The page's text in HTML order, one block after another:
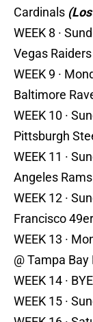
Cardinals
WEEK 8 ·
Vegas Raiders
WEEK 9 ·
Baltimore
WEEK 10 ·
Pittsburgh
WEEK 11 ·
Angeles Rams
WEEK 12 ·
Francisco
WEEK 13 ·
@ Tampa
WEEK 14 · BYE
WEEK 15 ·